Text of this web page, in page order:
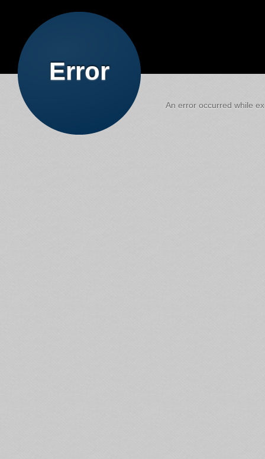
Error
An error occurred while